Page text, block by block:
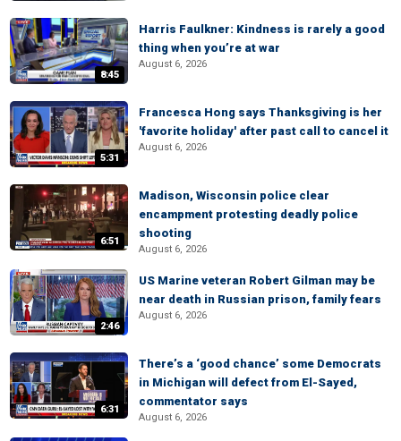
8:45
Harris Faulkner: Kindness is rarely a good
thing when you’re at war
August 6, 2026
5:31
Francesca Hong says Thanksgiving is her
'favorite holiday' after past call to cancel it
August 6, 2026
6:51
Madison, Wisconsin police clear
encampment protesting deadly police
shooting
August 6, 2026
2:46
US Marine veteran Robert Gilman may be
near death in Russian prison, family fears
August 6, 2026
6:31
There’s a ‘good chance’ some Democrats
in Michigan will defect from El-Sayed,
commentator says
August 6, 2026